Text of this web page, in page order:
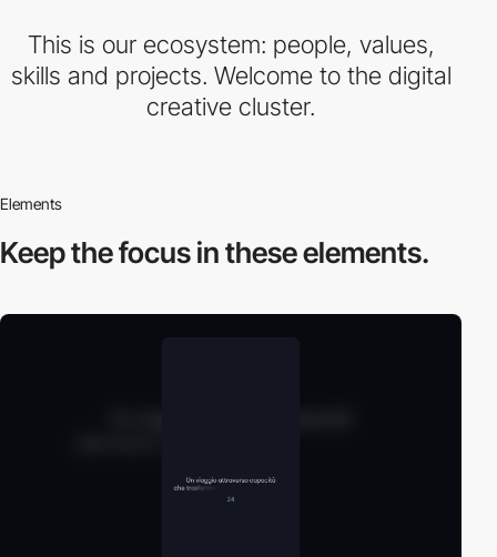
This is our ecosystem: people, values,
skills and projects. Welcome to the digital
creative cluster.
Elements
Keep the focus inthese elements.